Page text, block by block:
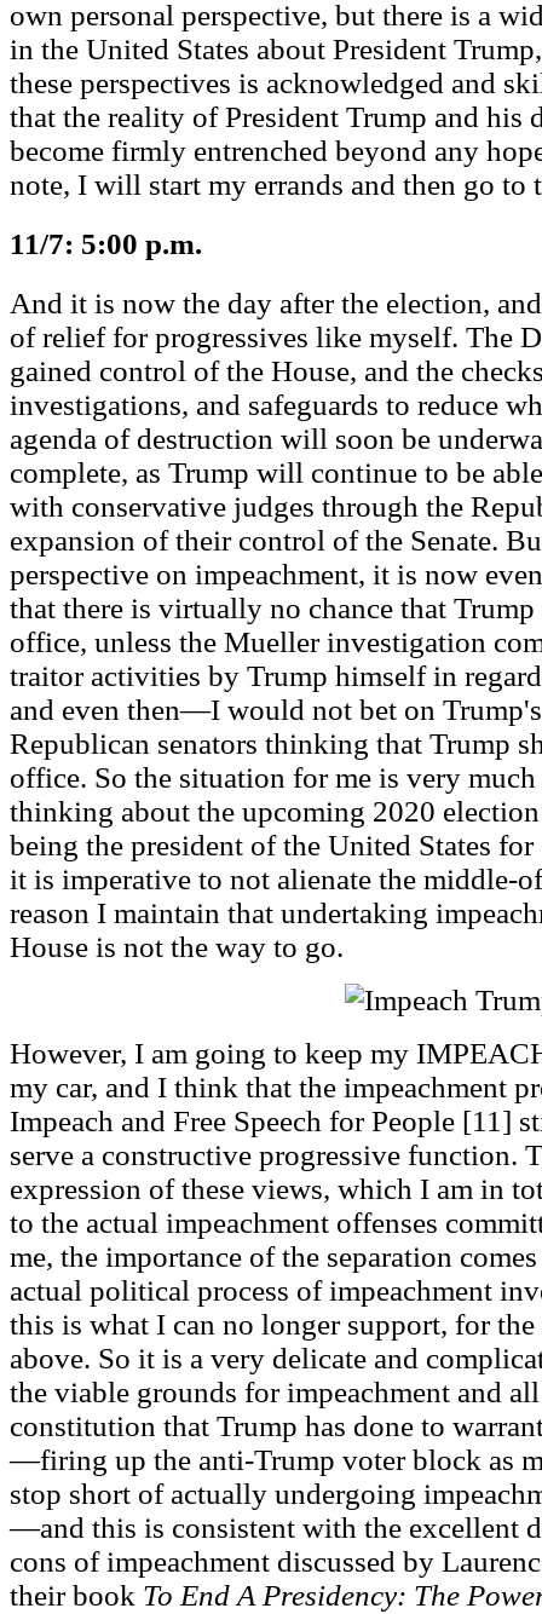
own personal perspective, but there is a
in the United States about President
these perspectives is acknowledged and
that the reality of President Trump and his
become firmly entrenched beyond any
note, I will start my errands and then go to
11/7: 5:00 p.m.
And it is now the day after the election,
of relief for progressives like myself. The
gained control of the House, and the
investigations, and safeguards to reduce
agenda of destruction will soon be
complete, as Trump will continue to be
with conservative judges through the
expansion of their control of the Senate.
perspective on impeachment, it is now
that there is virtually no chance that
office, unless the Mueller investigation
traitor activities by Trump himself in
and even then—I would not bet on
Republican senators thinking that Trump
office. So the situation for me is very much
thinking about the upcoming 2020
being the president of the United States
it is imperative to not alienate the middle-
reason I maintain that undertaking
House is not the way to go.
However, I am going to keep my
my car, and I think that the impeachment
Impeach and Free Speech for People [11]
serve a constructive progressive function.
expression of these views, which I am in
to the actual impeachment offenses
me, the importance of the separation
actual political process of impeachment
this is what I can no longer support, for the
above. So it is a very delicate and
the viable grounds for impeachment and
constitution that Trump has done to
—firing up the anti-Trump voter block as
stop short of actually undergoing
—and this is consistent with the excellent
cons of impeachment discussed by
their book To End A Presidency: The